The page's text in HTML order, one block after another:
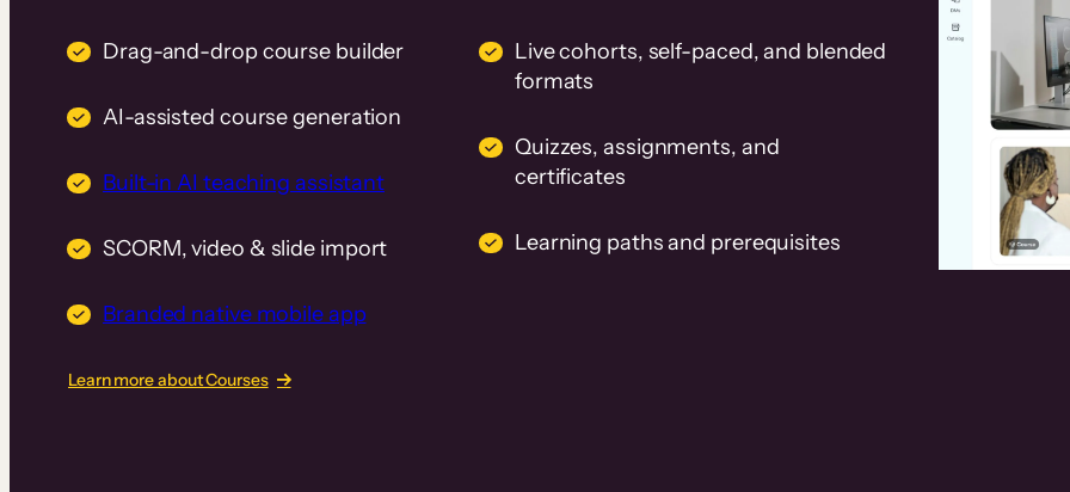
Drag-and-drop course builder
AI-assisted course generation
Built-in AI teaching assistant
SCORM, video & slide import
Branded native mobile app
Live cohorts, self-paced, and blended
formats
Quizzes, assignments, and
certificates
Learning paths and prerequisites
Learn more about Courses